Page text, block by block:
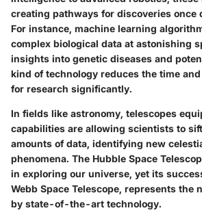
creating pathways for discoveries once
For instance, machine learning
complex biological data at astonishing
insights into genetic diseases and
kind of technology reduces the time
for research significantly.
In fields like astronomy, telescopes
capabilities are allowing scientists to
amounts of data, identifying new
phenomena. The Hubble Space
in exploring our universe, yet its
Webb Space Telescope, represents the
by state-of-the-art technology.